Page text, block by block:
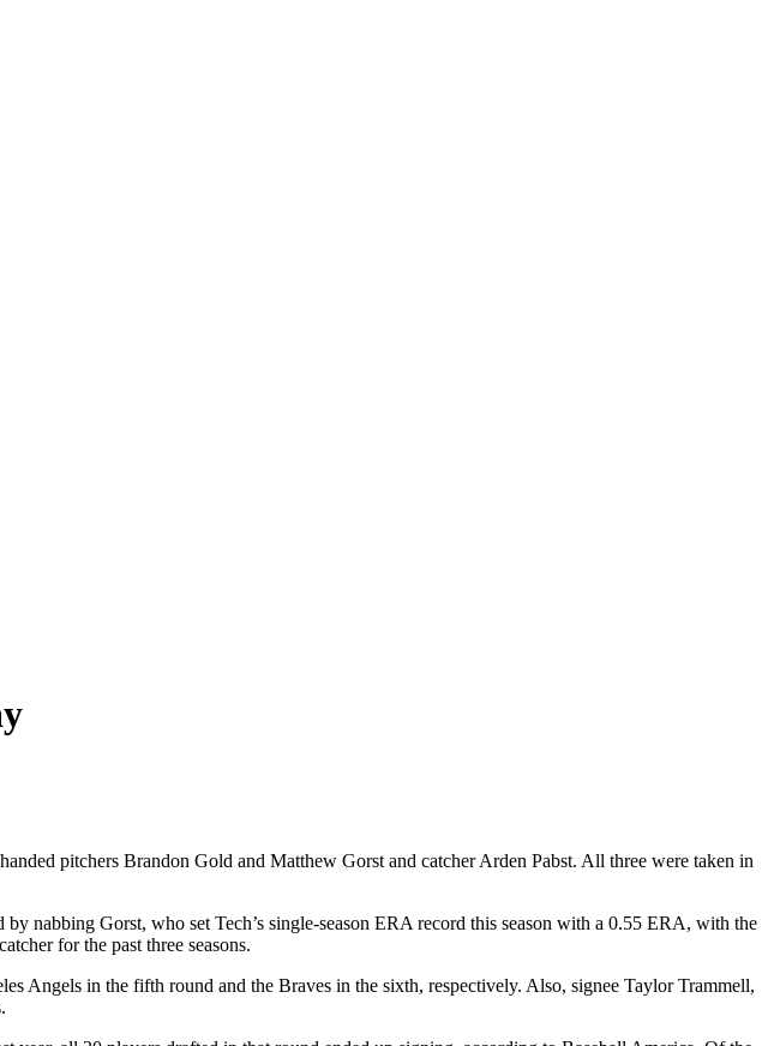
pitchers Brandon Gold and Matthew Gorst and catcher Arden Pabst. All three were taken in
nabbing Gorst, who set Tech’s single-season ERA record this season with a 0.55 ERA, with the
for the past three seasons.
Angels in the fifth round and the Braves in the sixth, respectively. Also, signee Taylor Trammell,